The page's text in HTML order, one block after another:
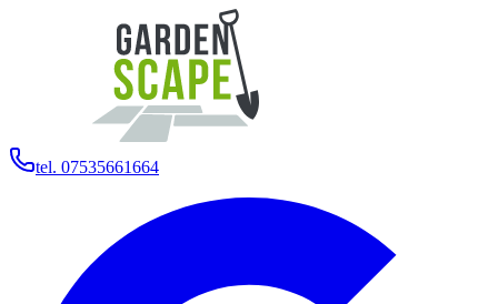
tel. 07535661664